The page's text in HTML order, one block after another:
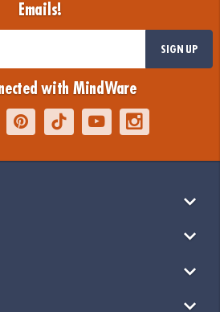
Emails!
SIGN UP
with MindWare